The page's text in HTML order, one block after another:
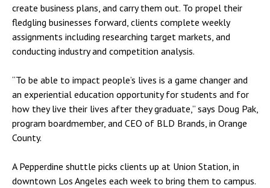
create business plans, and carry them out. To propel their
fledgling businesses forward, clients complete weekly
assignments including researching target markets, and
conducting industry and competition analysis.
“To be able to impact people’s lives is a game changer and
an experiential education opportunity for students and for
how they live their lives after they graduate,” says Doug Pak,
program boardmember, and CEO of BLD Brands, in Orange
County.
A Pepperdine shuttle picks clients up at Union Station, in
downtown Los Angeles each week to bring them to campus.